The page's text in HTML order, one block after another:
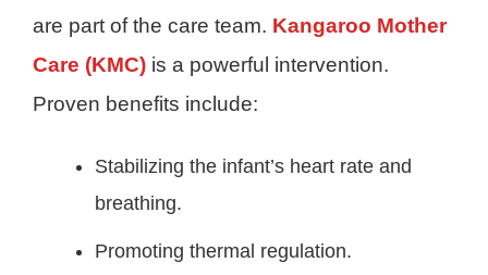
are part of the care team. Kangaroo Mother
Care (KMC) is a powerful intervention.
Proven benefits include:
Stabilizing the infant’s heart rate and
breathing.
Promoting thermal regulation.